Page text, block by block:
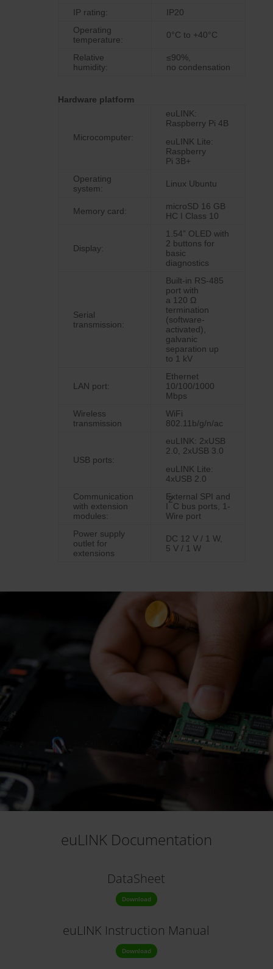
IP rating:
IP20
Operating
temperature:
0°C to +40°C
Relative
humidity:
≤90%,
no condensation
Hardware platform
Microcomputer:
euLINK:
Raspberry Pi 4B
euLINK Lite:
Raspberry
Pi 3B+
Operating
system:
Linux Ubuntu
Memory card:
microSD 16 GB
HC I Class 10
Display:
1.54” OLED with
2 buttons for
basic
diagnostics
Serial
transmission:
Built-in RS-485
port with
a 120 Ω
termination
(software-
activated),
galvanic
separation up
to 1 kV
LAN port:
Ethernet
10/100/1000
Mbps
Wireless
transmission
WiFi
802.11b/g/n/ac
USB ports:
euLINK: 2xUSB
2.0, 2xUSB 3.0
euLINK Lite:
4xUSB 2.0
Communication
with extension
modules:
External SPI and
I
2
C bus ports, 1-
Wire port
Power supply
outlet for
extensions
DC 12 V / 1 W,
5 V / 1 W
euLINK Documentation
DataSheet
Download
euLINK Instruction Manual
Download